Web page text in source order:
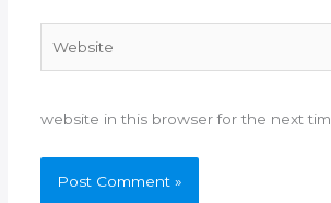
website in this browser for the next